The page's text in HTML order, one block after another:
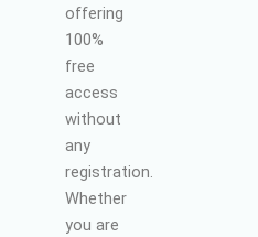
offering
100%
free
access
without
any
registration.
Whether
you are